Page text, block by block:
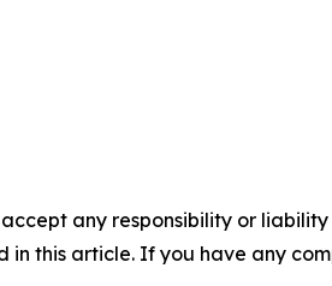
any responsibility or
this article. If you have any